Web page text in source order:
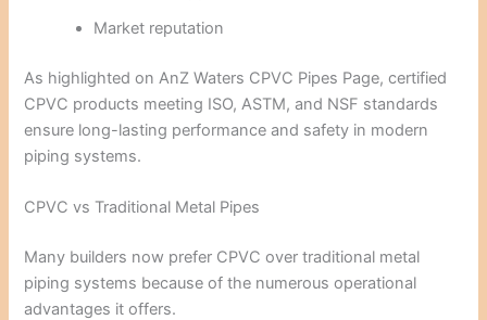
Market reputation
As highlighted on AnZ Waters CPVC Pipes Page, certified
CPVC products meeting ISO, ASTM, and NSF standards
ensure long-lasting performance and safety in modern
piping systems.
CPVC vs Traditional Metal Pipes
Many builders now prefer CPVC over traditional metal
piping systems because of the numerous operational
advantages it offers.